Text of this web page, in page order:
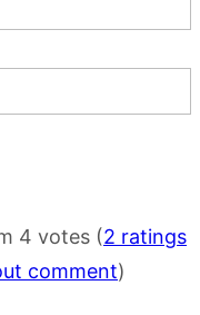
4 votes (2 ratings
comment)